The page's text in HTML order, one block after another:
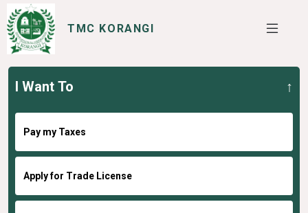
TMC KORANGI
SERVICES
I WANT TO
I Want To
Pay my Taxes
Apply for Trade License